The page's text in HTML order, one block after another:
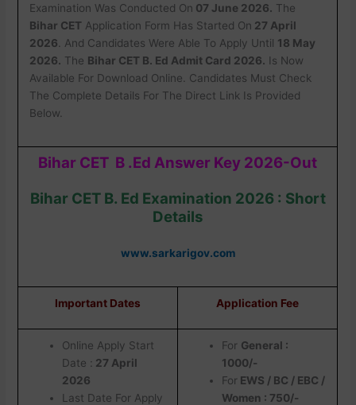
Examination Was Conducted On 07 June 2026. The
Bihar CET Application Form Has Started On 27 April
2026 . And Candidates Were Able To Apply Until 18 May
2026. The Bihar CET B. Ed Admit Card 2026. Is Now
Available For Download Online. Candidates Must Check
The Complete Details For The Direct Link Is Provided
Below.
Bihar CET B .Ed Answer Key 2026-Out
Bihar CET B. Ed Examination 2026 : Short
Details
www.sarkarigov.com
Important Dates Application Fee
Online Apply Start
Date : 27 April
2026
Last Date For Apply
For General :
1000/-
For EWS / BC / EBC /
Women : 750/-